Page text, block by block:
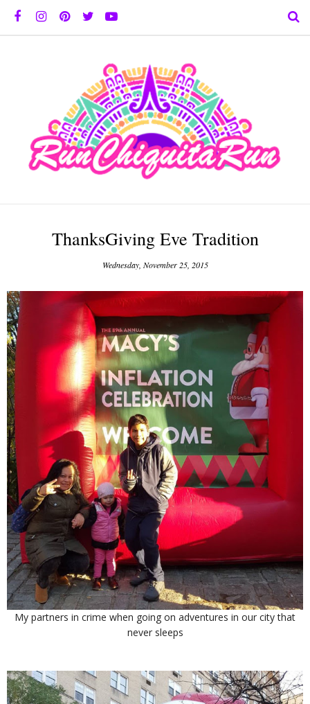
ThanksGiving Eve Tradition
Wednesday, November 25, 2015
My partners in crime when going on adventures in our city that
never sleeps